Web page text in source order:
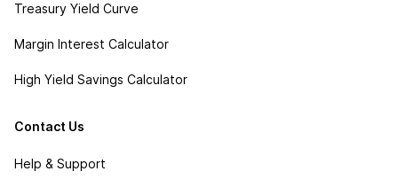
Treasury Yield Curve
Margin Interest Calculator
High Yield Savings Calculator
Contact Us
Help & Support